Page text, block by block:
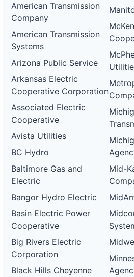
American Transmission
Company
American Transmission
Systems
Arizona Public Service
Arkansas Electric
Cooperative Corporation
Associated Electric
Cooperative
Avista Utilities
BC Hydro
Baltimore Gas and
Electric
Bangor Hydro Electric
Basin Electric Power
Cooperative
Big Rivers Electric
Corporation
Black Hills Cheyenne
Mid-